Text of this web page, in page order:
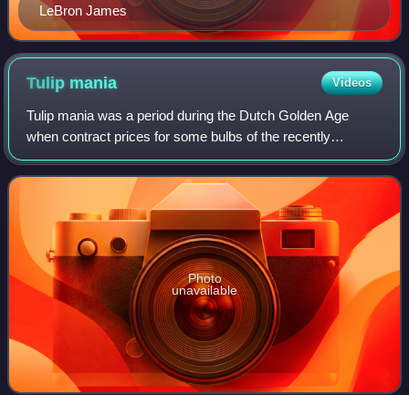
LeBron James
Tulip mania Videos
Tulip mania was a period during the Dutch Golden Age
when contract prices for some bulbs of the recently
introduced and fashionable tulip reached extraordinarily high
levels. The major acceleration st
Photo
unavailable